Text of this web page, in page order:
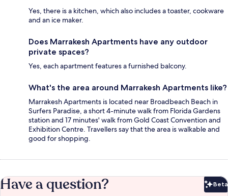
Yes, there is a kitchen, which also includes a toaster, cookware
and an ice maker.
Does Marrakesh Apartments have any outdoor
private spaces?
Yes, each apartment features a furnished balcony.
What's the area around Marrakesh Apartments like?
Marrakesh Apartments is located near Broadbeach Beach in
Surfers Paradise, a short 4-minute walk from Florida Gardens
station and 17 minutes' walk from Gold Coast Convention and
Exhibition Centre. Travellers say that the area is walkable and
good for shopping.
Have a question? Beta